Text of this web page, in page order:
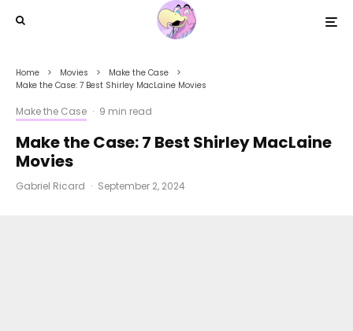
Home Movies
Make the Case
Make the Case: 7 Best Shirley MacLaine Movies
Make the Case · 9 min read
Make the Case: 7 Best Shirley MacLaine
Movies
Gabriel Ricard · September 2, 2024